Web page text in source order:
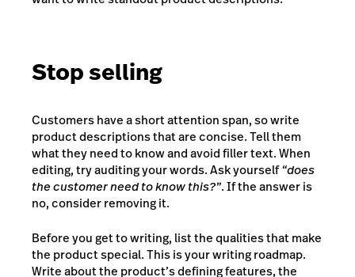
Stop selling
Customers have a short attention span, so write
product descriptions that are concise. Tell them
what they need to know and avoid filler text. When
editing, try auditing your words. Ask yourself“does
the customer need to know this?”. If the answer is
no, consider removing it.
Before you get to writing, list the qualities that make
the product special. This is your writing roadmap.
Write about the product’s defining features, the